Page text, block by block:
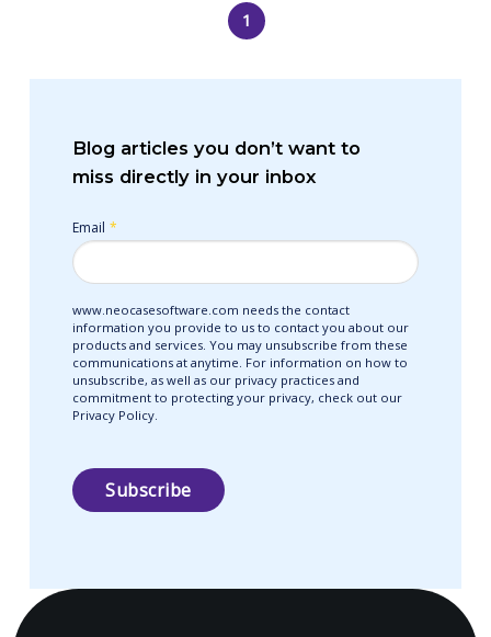
1
Blog articles you don’t want to
miss directly in your inbox
Email *
www.neocasesoftware.com needs the contact
information you provide to us to contact you about our
products and services. You may unsubscribe from these
communications at anytime. For information on how to
unsubscribe, as well as our privacy practices and
commitment to protecting your privacy, check out our
Privacy Policy.